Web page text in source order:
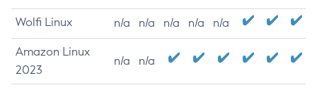
Wolfi Linux n/a n/a n/a n/a n/a
Amazon Linux
2023
n/a n/a